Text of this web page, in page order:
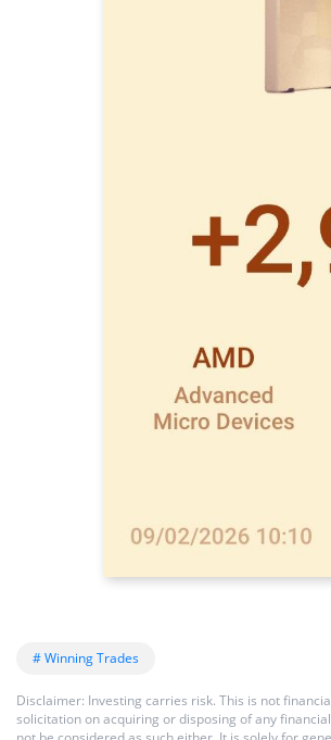
# Winning Trades
Disclaimer: Investing carries risk. This is not
solicitation on acquiring or disposing of any